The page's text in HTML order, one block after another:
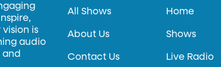
is
audio
All Shows
About Us
Contact Us
Home
Shows
Live Radio